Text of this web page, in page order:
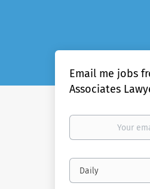
Email me jobs
Associates
Your
Email
frequency